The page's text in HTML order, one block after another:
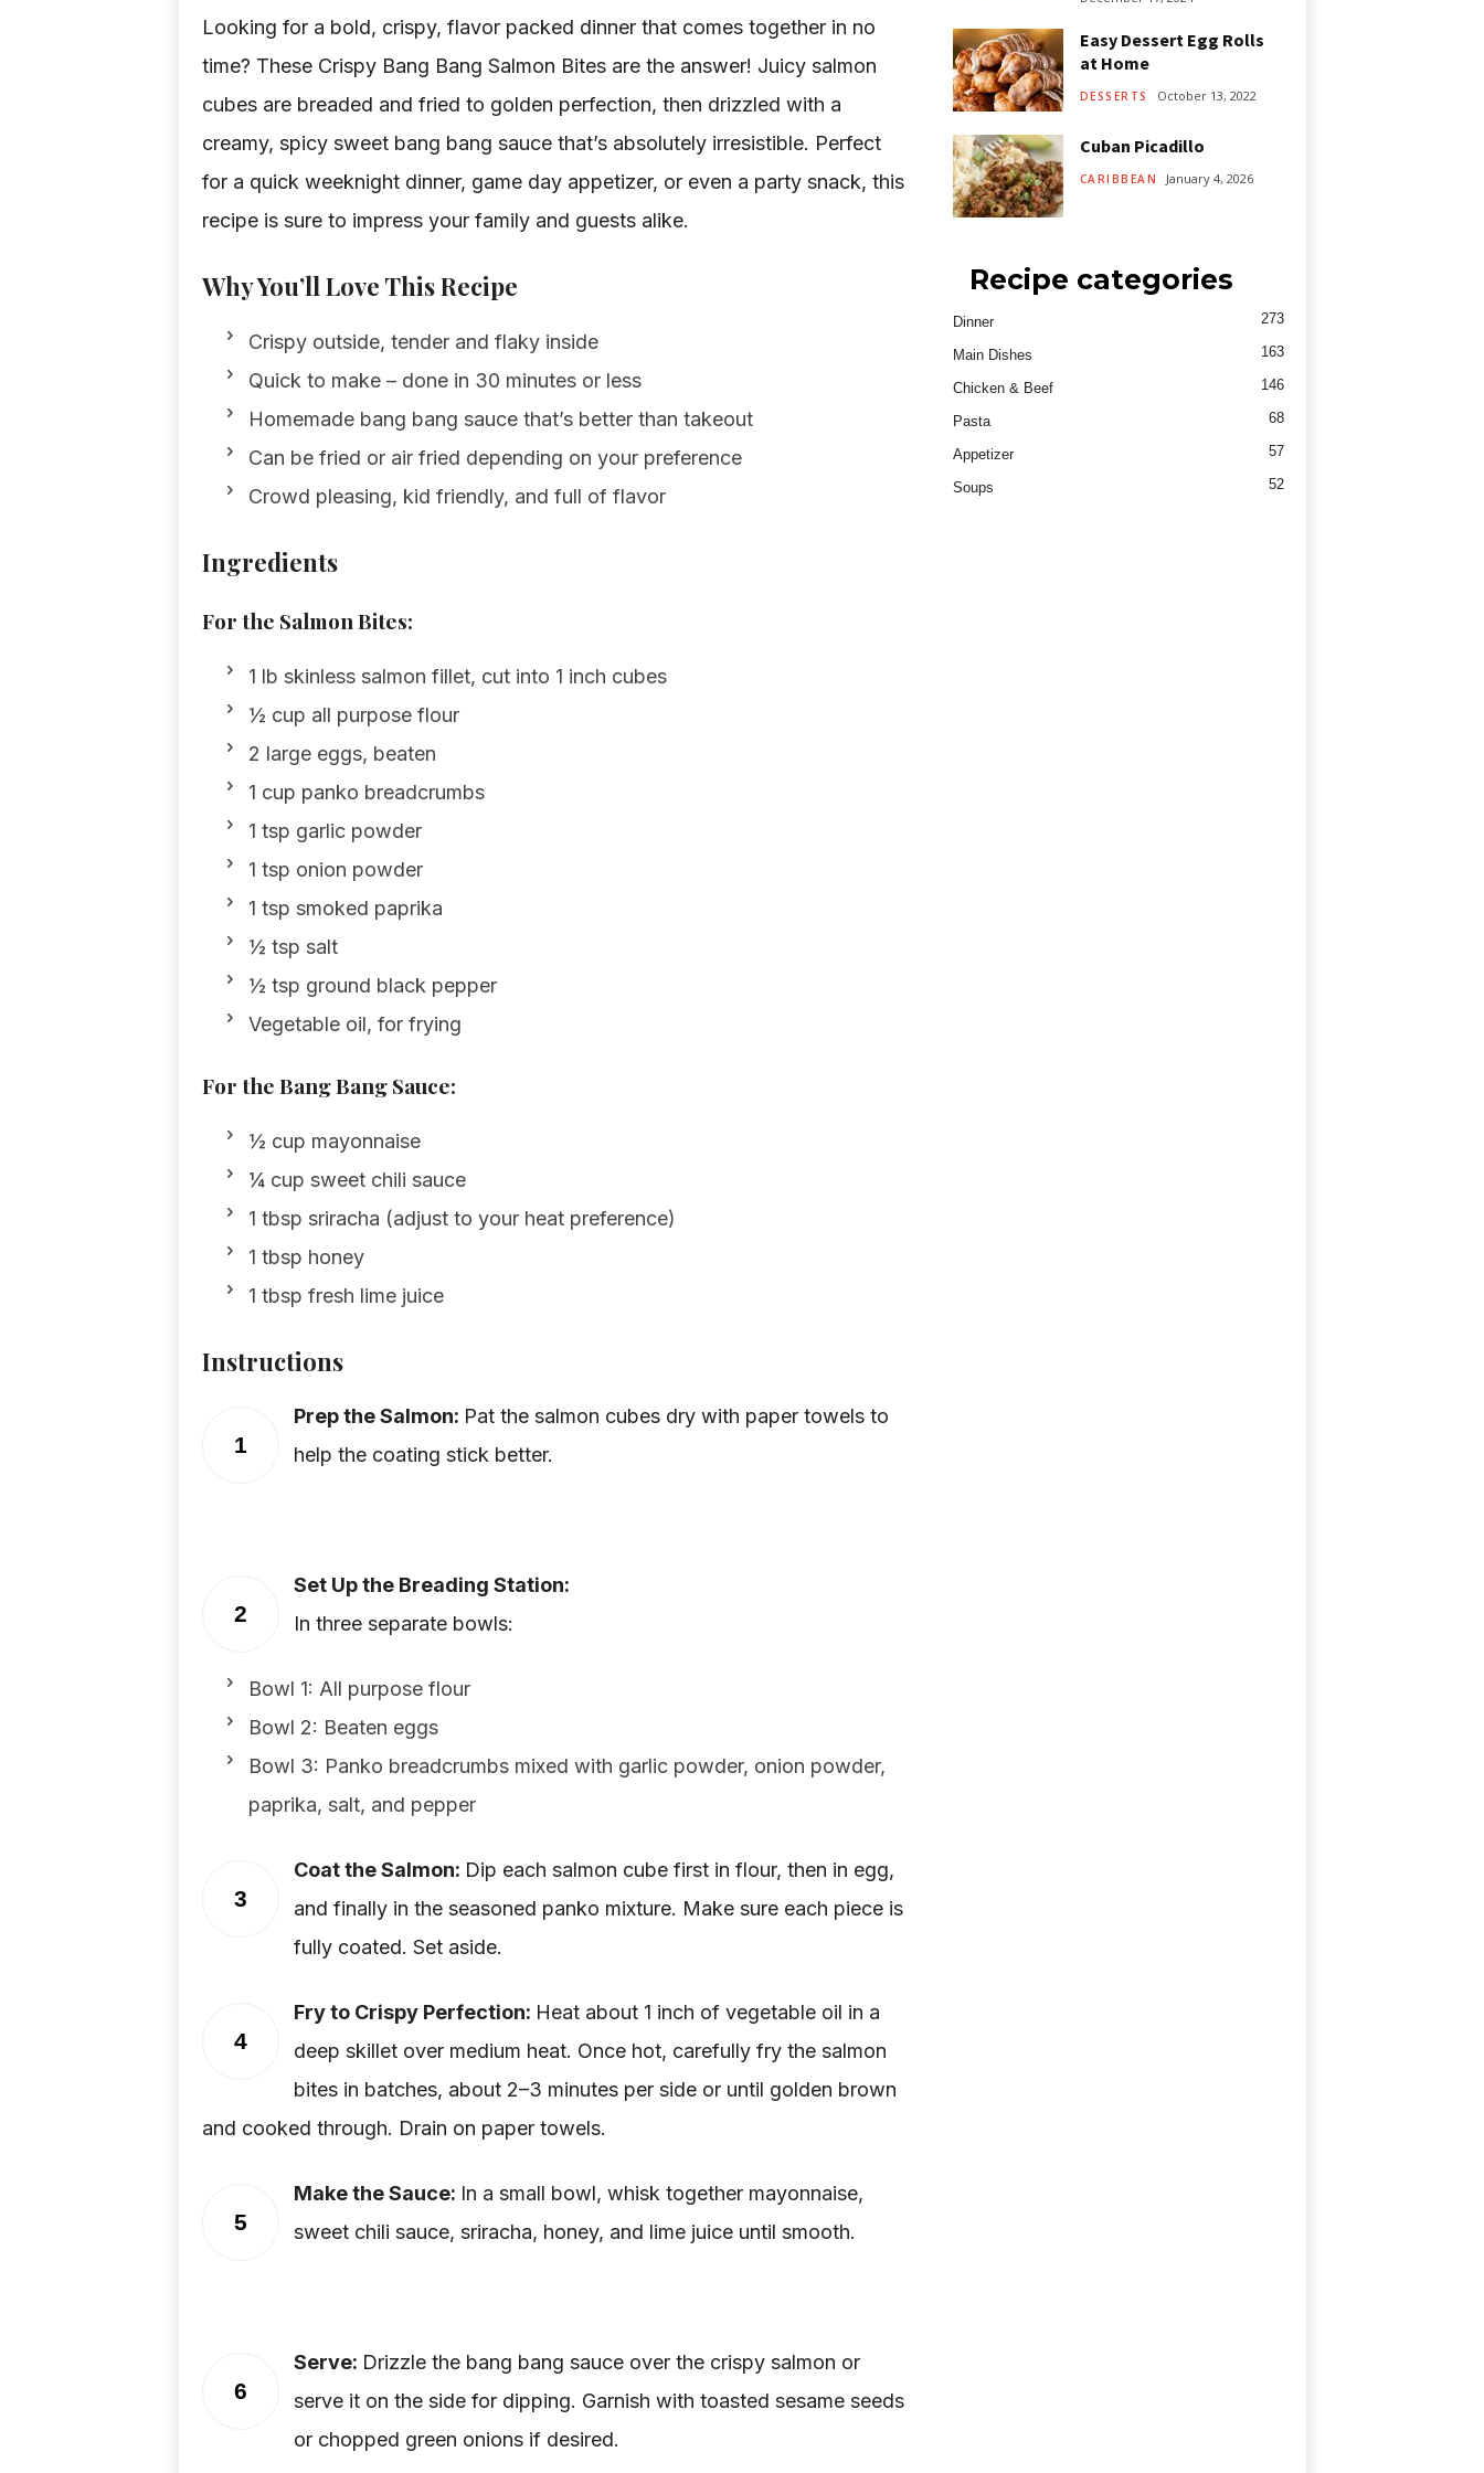
Looking for a bold, crispy, flavor packed dinner that comes together in no
time? These Crispy Bang Bang Salmon Bites are the answer! Juicy salmon
cubes are breaded and fried to golden perfection, then drizzled with a
creamy, spicy sweet bang bang sauce that’s absolutely irresistible. Perfect
for a quick weeknight dinner, game day appetizer, or even a party snack, this
recipe is sure to impress your family and guests alike.
Why You’ll Love This Recipe
Crispy outside, tender and flaky inside
Quick to make – done in 30 minutes or less
Homemade bang bang sauce that’s better than takeout
Can be fried or air fried depending on your preference
Crowd pleasing, kid friendly, and full of flavor
Ingredients
For the Salmon Bites:
1 lb skinless salmon fillet, cut into 1 inch cubes
½ cup all purpose flour
2 large eggs, beaten
1 cup panko breadcrumbs
1 tsp garlic powder
1 tsp onion powder
1 tsp smoked paprika
½ tsp salt
½ tsp ground black pepper
Vegetable oil, for frying
For the Bang Bang Sauce:
½ cup mayonnaise
¼ cup sweet chili sauce
1 tbsp sriracha (adjust to your heat preference)
1 tbsp honey
1 tbsp fresh lime juice
Instructions
1
Prep the Salmon: Pat the salmon cubes dry with paper towels to
help the coating stick better.
2
Set Up the Breading Station:
In three separate bowls:
Bowl 1: All purpose flour
Bowl 2: Beaten eggs
Bowl 3: Panko breadcrumbs mixed with garlic powder, onion powder,
paprika, salt, and pepper
3
Coat the Salmon: Dip each salmon cube first in flour, then in egg,
and finally in the seasoned panko mixture. Make sure each piece is
fully coated. Set aside.
4
Fry to Crispy Perfection: Heat about 1 inch of vegetable oil in a
deep skillet over medium heat. Once hot, carefully fry the salmon
bites in batches, about 2–3 minutes per side or until golden brown
and cooked through. Drain on paper towels.
5
Make the Sauce: In a small bowl, whisk together mayonnaise,
sweet chili sauce, sriracha, honey, and lime juice until smooth.
6
Serve: Drizzle the bang bang sauce over the crispy salmon or
serve it on the side for dipping. Garnish with toasted sesame seeds
or chopped green onions if desired.
Easy Dessert Egg Rolls
at Home
DESSERTS October 13, 2022
Cuban Picadillo
CARIBBEAN January 4, 2026
Recipe categories
Dinner 273
Main Dishes 163
Chicken & Beef 146
Pasta 68
Appetizer 57
Soups 52